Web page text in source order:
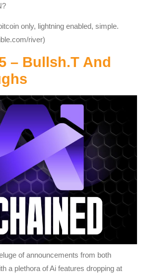
only, lightning enabled, simple.
river)
– Bullsh.t And
of announcements from both
a plethora of Ai features dropping at